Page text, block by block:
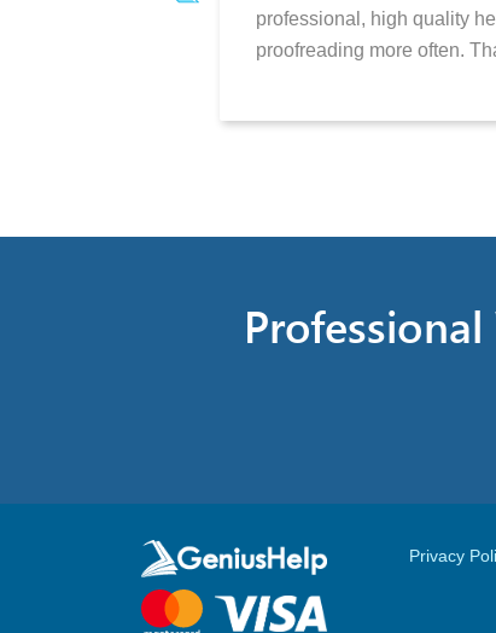
professional, high quality
proofreading more often.
Privacy